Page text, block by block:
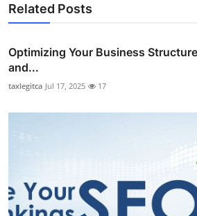
Related Posts
Optimizing Your Business
and...
taxlegitca Jul 17, 2025 17